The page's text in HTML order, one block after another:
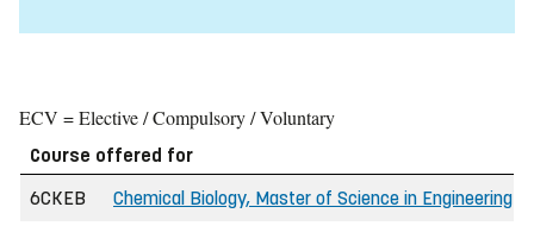
ECV = Elective / Compulsory / Voluntary
Course offered for
6CKEB
Chemical Biology, Master of Science in Engineering